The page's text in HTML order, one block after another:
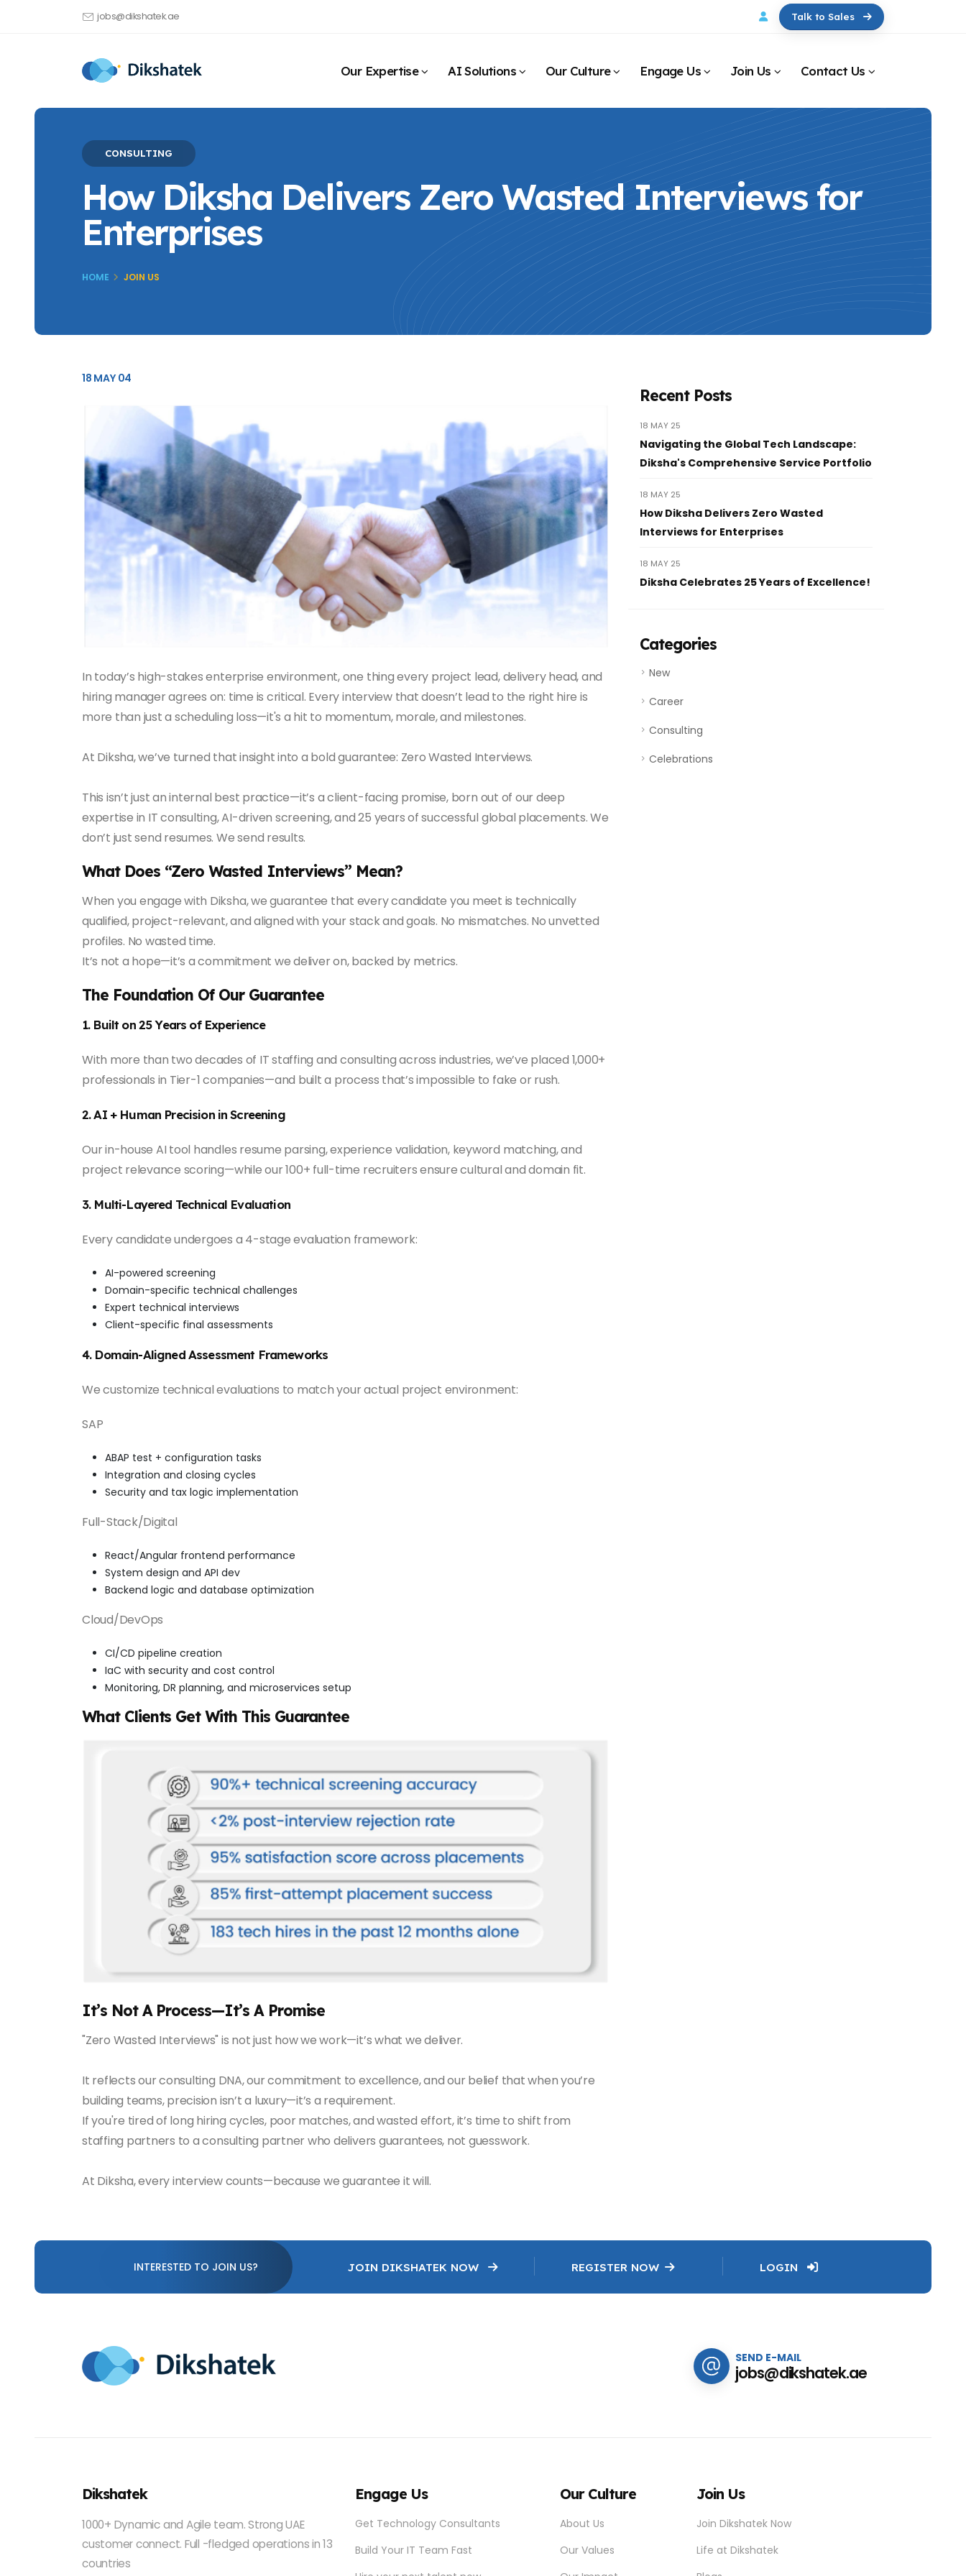
jobs@dikshatek.ae Talk to Sales
Our Expertise AI Solutions Our Culture Engage Us Join Us Contact Us
CONSULTING
How Diksha Delivers Zero Wasted Interviews for
Enterprises
HOME JOIN US
18 MAY 04
In today’s high-stakes enterprise environment, one thing every project lead, delivery head, and
hiring manager agrees on: time is critical. Every interview that doesn’t lead to the right hire is
more than just a scheduling loss—it's a hit to momentum, morale, and milestones.
At Diksha, we’ve turned that insight into a bold guarantee: Zero Wasted Interviews.
This isn’t just an internal best practice—it’s a client-facing promise, born out of our deep
expertise in IT consulting, AI-driven screening, and 25 years of successful global placements. We
don’t just send resumes. We send results.
What Does “Zero Wasted Interviews” Mean?
When you engage with Diksha, we guarantee that every candidate you meet is technically
qualified, project-relevant, and aligned with your stack and goals. No mismatches. No unvetted
profiles. No wasted time.
It’s not a hope—it’s a commitment we deliver on, backed by metrics.
The Foundation Of Our Guarantee
1. Built on 25 Years of Experience
With more than two decades of IT staffing and consulting across industries, we’ve placed 1,000+
professionals in Tier-1 companies—and built a process that’s impossible to fake or rush.
2. AI + Human Precision in Screening
Our in-house AI tool handles resume parsing, experience validation, keyword matching, and
project relevance scoring—while our 100+ full-time recruiters ensure cultural and domain fit.
3. Multi-Layered Technical Evaluation
Every candidate undergoes a 4-stage evaluation framework:
AI-powered screening
Domain-specific technical challenges
Expert technical interviews
Client-specific final assessments
4. Domain-Aligned Assessment Frameworks
We customize technical evaluations to match your actual project environment:
SAP
ABAP test + configuration tasks
Integration and closing cycles
Security and tax logic implementation
Full-Stack/Digital
React/Angular frontend performance
System design and API dev
Backend logic and database optimization
Cloud/DevOps
CI/CD pipeline creation
IaC with security and cost control
Monitoring, DR planning, and microservices setup
What Clients Get With This Guarantee
It’s Not A Process—It’s A Promise
"Zero Wasted Interviews" is not just how we work—it’s what we deliver.
It reflects our consulting DNA, our commitment to excellence, and our belief that when you’re
building teams, precision isn’t a luxury—it’s a requirement.
If you're tired of long hiring cycles, poor matches, and wasted effort, it’s time to shift from
staffing partners to a consulting partner who delivers guarantees, not guesswork.
At Diksha, every interview counts—because we guarantee it will.
Recent Posts
18 MAY 25
Navigating the Global Tech Landscape:
Diksha's Comprehensive Service Portfolio
18 MAY 25
How Diksha Delivers Zero Wasted
Interviews for Enterprises
18 MAY 25
Diksha Celebrates 25 Years of Excellence!
Categories
New
Career
Consulting
Celebrations
INTERESTED TO JOIN US? JOIN DIKSHATEK NOW REGISTER NOW LOGIN
SEND E-MAIL
jobs@dikshatek.ae
Dikshatek
1000+ Dynamic and Agile team. Strong UAE
customer connect. Full -fledged operations in 13
countries
Engage Us
Get Technology Consultants
Build Your IT Team Fast
Our Culture
About Us
Our Values
Join Us
Join Dikshatek Now
Life at Dikshatek